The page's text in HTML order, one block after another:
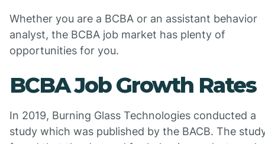
Whether you are a BCBA or an assistant behavior
analyst, the BCBA job market has plenty of
opportunities for you.
BCBA Job Growth Rates
In 2019, Burning Glass Technologies conducted a
study which was published by the BACB. The